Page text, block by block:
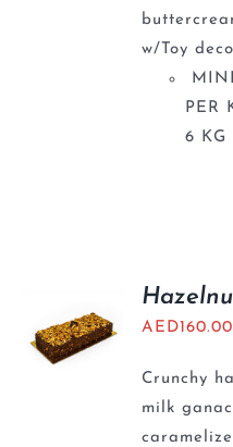
w/Toy
PER
6 KG
AED160.00
Crunchy
milk